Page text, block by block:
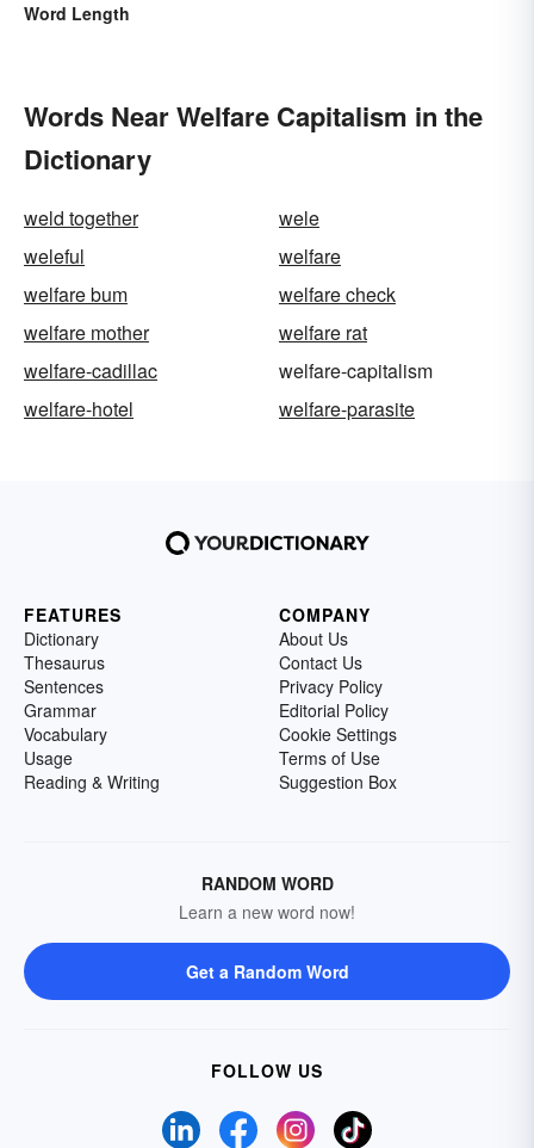
Word Length
Words Near Welfare Capitalism in the
Dictionary
weld together
wele
weleful
welfare
welfare bum
welfare check
welfare mother
welfare rat
welfare-cadillac
welfare-capitalism
welfare-hotel
welfare-parasite
FEATURES
Dictionary
Thesaurus
Sentences
Grammar
Vocabulary
Usage
Reading & Writing
COMPANY
About Us
Contact Us
Privacy Policy
Editorial Policy
Cookie Settings
Terms of Use
Suggestion Box
RANDOM WORD
Learn a new word now!
Get a Random Word
FOLLOW US